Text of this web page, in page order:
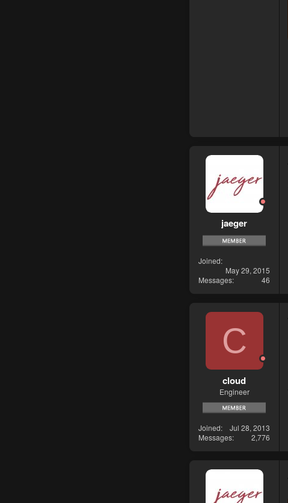
jaeger
Joined
May 29, 2015
Messages
46
C
cloud
Engineer
Joined
Jul 28, 2013
Messages
2,776